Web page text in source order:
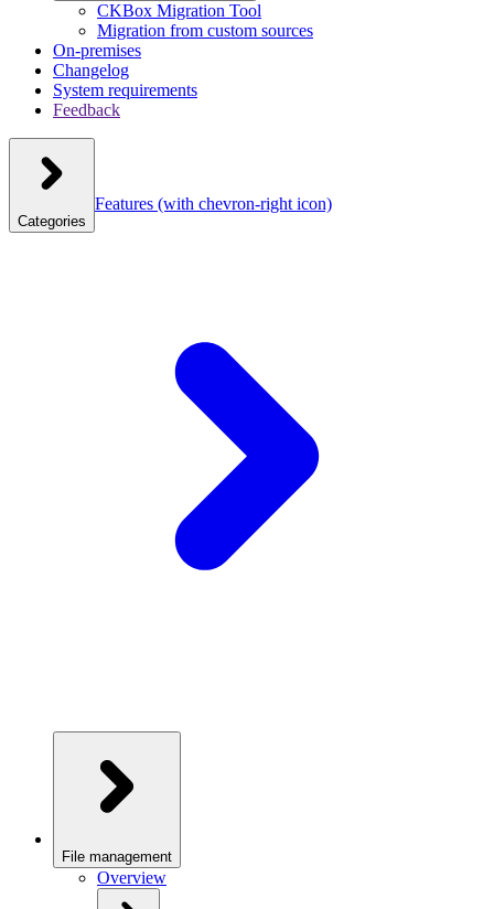
CKBox Migration Tool
Migration from custom sources
On-premises
Changelog
System requirements
Feedback
Categories
Features (with chevron-right icon)
File management
Overview